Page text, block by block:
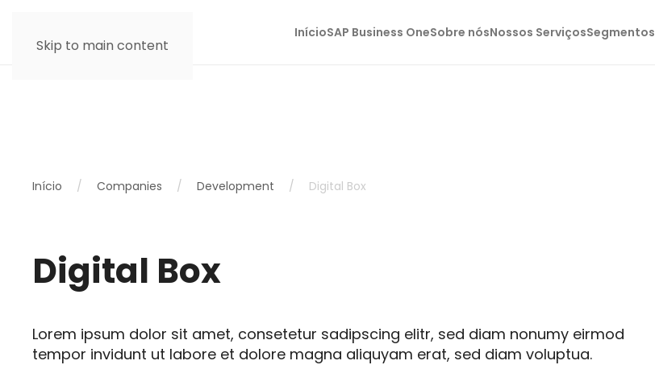
Skip to main content
InícioSAP Business OneSobre nósNossos ServiçosSegmentos
Início Companies Development Digital Box
Digital Box
Lorem ipsum dolor sit amet, consetetur sadipscing elitr, sed diam nonumy eirmod
tempor invidunt ut labore et dolore magna aliquyam erat, sed diam voluptua.